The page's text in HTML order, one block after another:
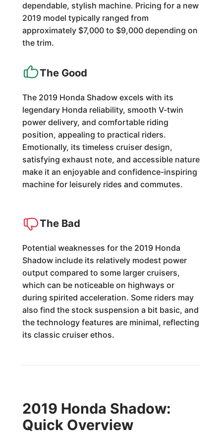
dependable, stylish machine. Pricing for a new
2019 model typically ranged from
approximately $7,000 to $9,000 depending on
the trim.
The Good
The 2019 Honda Shadow excels with its
legendary Honda reliability, smooth V-twin
power delivery, and comfortable riding
position, appealing to practical riders.
Emotionally, its timeless cruiser design,
satisfying exhaust note, and accessible nature
make it an enjoyable and confidence-inspiring
machine for leisurely rides and commutes.
The Bad
Potential weaknesses for the 2019 Honda
Shadow include its relatively modest power
output compared to some larger cruisers,
which can be noticeable on highways or
during spirited acceleration. Some riders may
also find the stock suspension a bit basic, and
the technology features are minimal, reflecting
its classic cruiser ethos.
2019 Honda Shadow:
Quick Overview